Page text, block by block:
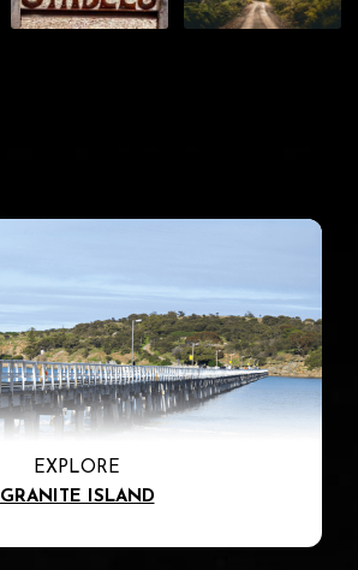
EXPLORE
GRANITE ISLAND